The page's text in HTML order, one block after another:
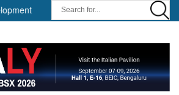
|| Israel MOD Director